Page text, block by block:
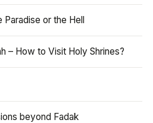
Paradise or the Hell
– How to Visit Holy Shrines?
beyond Fadak